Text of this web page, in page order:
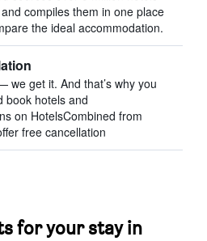
compiles them in one place
the ideal accommodation.
we get it. And that’s why you
book hotels and
on HotelsCombined from
free cancellation
for your stay in